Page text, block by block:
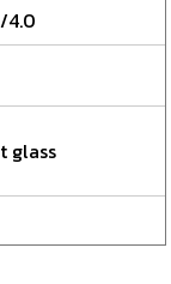
4.0
glass